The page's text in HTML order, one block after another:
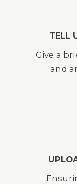
TELL
Give a
and